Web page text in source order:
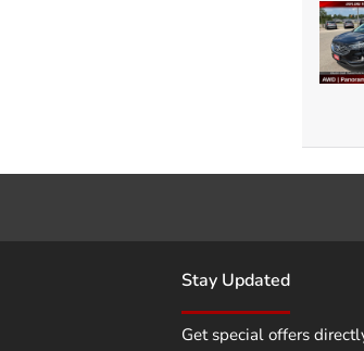
Stay Updated
Get special offers